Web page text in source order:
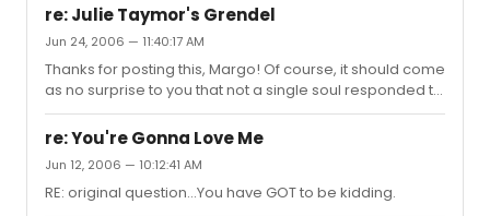
re: Julie Taymor's Grendel
Jun 24, 2006 — 11:40:17 AM
Thanks for posting this, Margo! Of course, it should come
as no surprise to you that not a single soul responded to
it on this board. 'Til now, that is. :) I've heard about this
opera for the longest time from reading bios and stories
finally see it at Lincoln Center. I admire Julie Taymor and
Eliot Goldenthal for their creative genius and thank and
re: You're Gonna Love Me
Jun 12, 2006 — 10:12:41 AM
RE: original question...You have GOT to be kidding.